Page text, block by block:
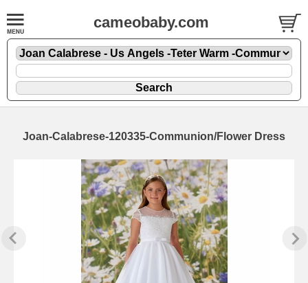
cameobaby.com
Joan-Calabrese-120335-Communion/Flower Dress